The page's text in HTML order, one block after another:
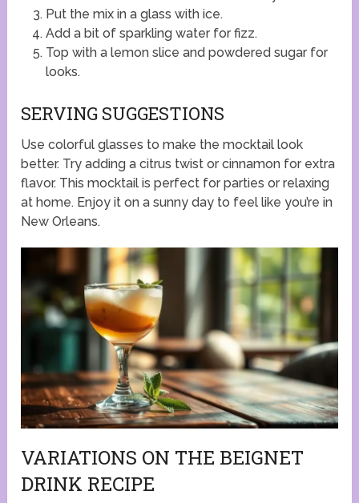
Put the mix in a glass with ice.
Add a bit of sparkling water for fizz.
Top with a lemon slice and powdered sugar for
looks.
SERVING SUGGESTIONS
Use colorful glasses to make the mocktail look
better. Try adding a citrus twist or cinnamon for extra
flavor. This mocktail is perfect for parties or relaxing
at home. Enjoy it on a sunny day to feel like you’re in
New Orleans.
VARIATIONS ON THE BEIGNET
DRINK RECIPE